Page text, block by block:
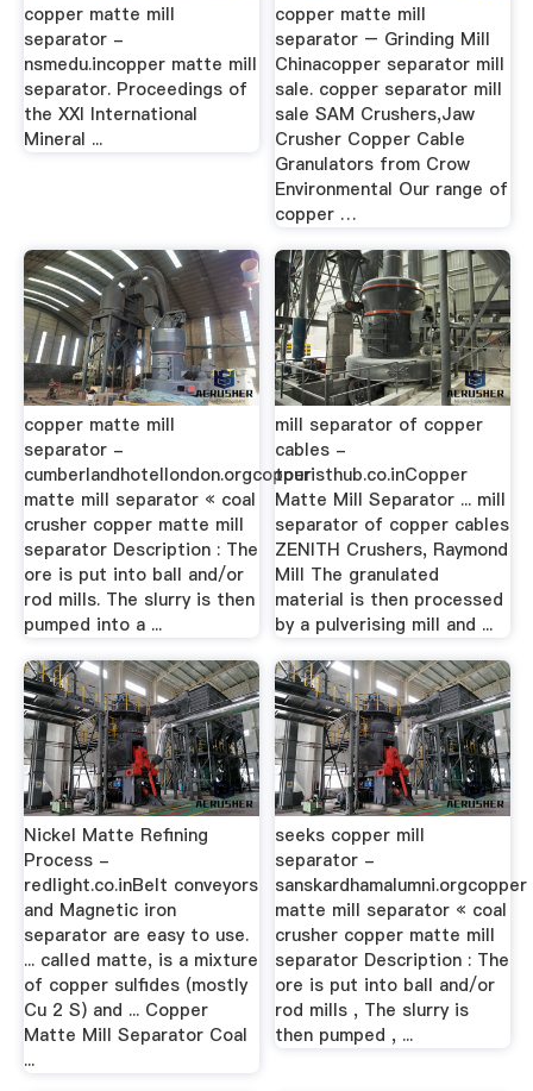
copper matte mill
separator -
nsmedu.incopper matte mill
separator. Proceedings of
the XXI International
Mineral ...
copper matte mill
separator – Grinding Mill
Chinacopper separator mill
sale. copper separator mill
sale SAM Crushers,Jaw
Crusher Copper Cable
Granulators from Crow
Environmental Our range of
copper …
copper matte mill
separator -
cumberlandhotellondon.orgcopper
matte mill separator « coal
crusher copper matte mill
separator Description : The
ore is put into ball and/or
rod mills. The slurry is then
pumped into a ...
mill separator of copper
cables -
touristhub.co.inCopper
Matte Mill Separator ... mill
separator of copper cables
ZENITH Crushers, Raymond
Mill The granulated
material is then processed
by a pulverising mill and ...
Nickel Matte Refining
Process -
redlight.co.inBelt conveyors
and Magnetic iron
separator are easy to use.
... called matte, is a mixture
of copper sulfides (mostly
Cu 2 S) and ... Copper
Matte Mill Separator Coal
...
seeks copper mill
separator -
sanskardhamalumni.orgcopper
matte mill separator « coal
crusher copper matte mill
separator Description : The
ore is put into ball and/or
rod mills , The slurry is
then pumped , ...